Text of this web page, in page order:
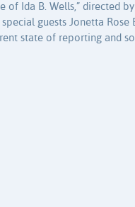
of Ida B. Wells,” directed
guests Jonetta Rose
state of reporting and